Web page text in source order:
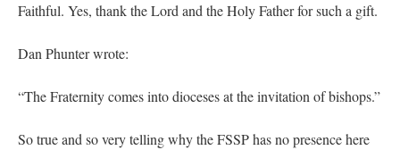
Faithful. Yes, thank the Lord and the Holy Father for such a gift.
Dan Phunter wrote:
“The Fraternity comes into dioceses at the invitation of bishops.”
So true and so very telling why the FSSP has no presence here